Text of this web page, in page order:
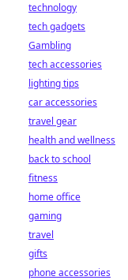
technology
tech gadgets
Gambling
tech accessories
lighting tips
car accessories
travel gear
health and wellness
back to school
fitness
home office
gaming
travel
gifts
phone accessories